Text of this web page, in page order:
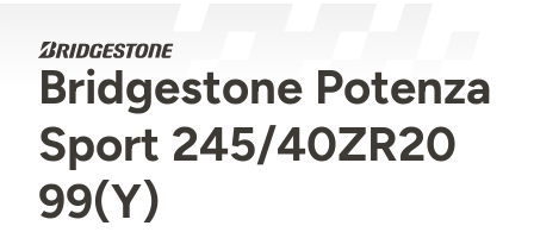
Bridgestone Potenza
Sport 245/40ZR20
99(Y)